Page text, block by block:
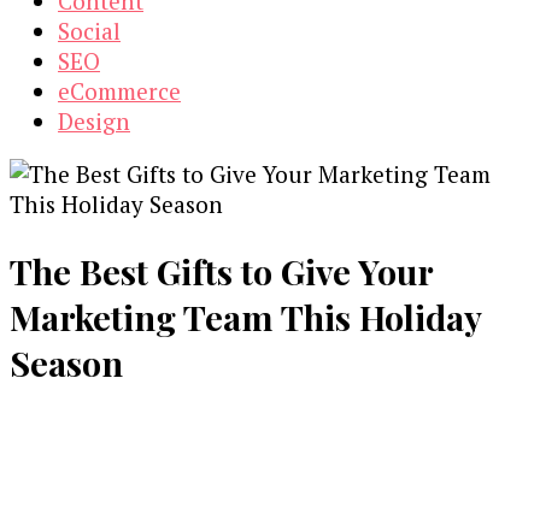
Social
SEO
eCommerce
Design
The Best Gifts to Give Your
Marketing Team This Holiday
Season